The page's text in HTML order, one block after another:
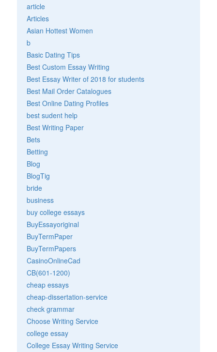
article
Articles
Asian Hottest Women
b
Basic Dating Tips
Best Custom Essay Writing
Best Essay Writer of 2018 for students
Best Mail Order Catalogues
Best Online Dating Profiles
best sudent help
Best Writing Paper
Bets
Betting
Blog
BlogTig
bride
business
buy college essays
BuyEssayoriginal
BuyTermPaper
BuyTermPapers
CasinoOnlineCad
CB(601-1200)
cheap essays
cheap-dissertation-service
check grammar
Choose Writing Service
college essay
College Essay Writing Service